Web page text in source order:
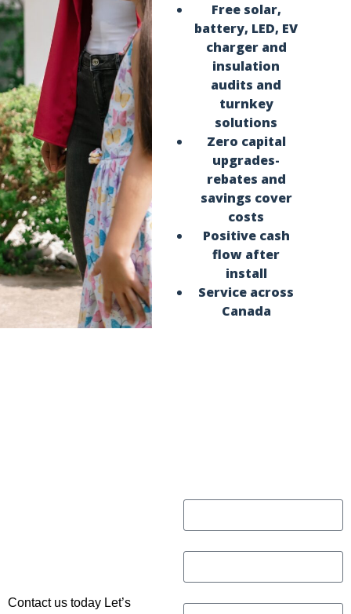
Free solar,
battery, LED, EV
charger and
insulation
audits and
turnkey
solutions
Zero capital
upgrades-
rebates and
savings cover
costs
Positive cash
flow after
install
Service across
Canada
Contact us today Let’s